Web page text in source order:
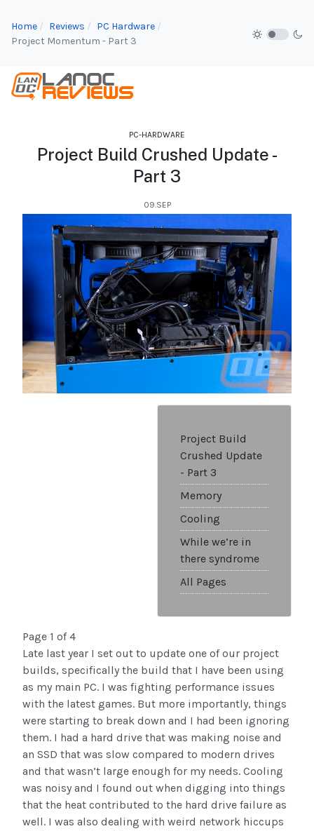
Home Reviews
PC Hardware
Project Momentum - Part 3
PC-HARDWARE
Project Build Crushed Update -
Part 3
09.SEP
Project Build
Crushed Update
- Part 3
Memory
Cooling
While we’re in
there syndrome
All Pages
Page 1 of 4
Late last year I set out to update one of our project
builds, specifically the build that I have been using
as my main PC. I was fighting performance issues
with the latest games. But more importantly, things
were starting to break down and I had been ignoring
them. I had a hard drive that was making noise and
an SSD that was slow compared to modern drives
and that wasn’t large enough for my needs. Cooling
was noisy and I found out when digging into things
that the heat contributed to the hard drive failure as
well. I was also dealing with weird network hiccups